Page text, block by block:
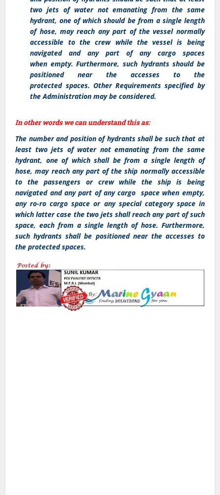
two jets of water not emanating from the same
hydrant, one of which should be from a single length
of hose, may reach any part of the vessel normally
accessible to the crew while the vessel is being
navigated and any part of any cargo spaces
when empty. Furthermore, such hydrants should be
positioned near the accesses to the
protected spaces. Other Requirements specified by
the Administration may be considered.
In other words we can understand this as:
The number and position of hydrants shall be such that at
least two jets of water not emanating from the same
hydrant, one of which shall be from a single length of
hose, may reach any part of the ship normally accessible
to the passengers or crew while the ship is being
navigated and any part of any cargo space when empty,
any ro-ro cargo space or any special category space in
which latter case the two jets shall reach any part of such
space, each from a single length of hose. Furthermore,
such hydrants shall be positioned near the accesses to
the protected spaces.